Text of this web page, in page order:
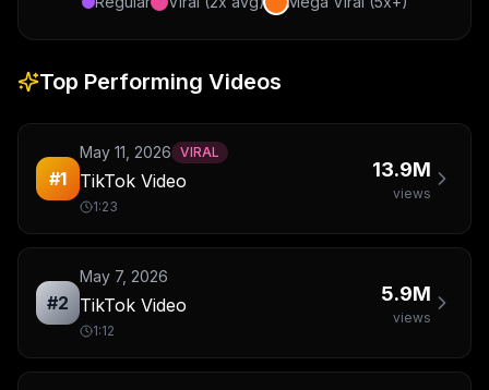
Top Performing Videos
#1
May 11, 2026 VIRAL
TikTok Video
1:23
13.9M
views
#2
May 7, 2026
TikTok Video
1:12
5.9M
views